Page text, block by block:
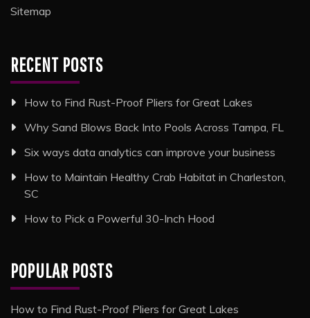
Sitemap
RECENT POSTS
How to Find Rust-Proof Pliers for Great Lakes
Why Sand Blows Back Into Pools Across Tampa, FL
Six ways data analytics can improve your business
How to Maintain Healthy Crab Habitat in Charleston,
SC
How to Pick a Powerful 30-Inch Hood
POPULAR POSTS
How to Find Rust-Proof Pliers for Great Lakes